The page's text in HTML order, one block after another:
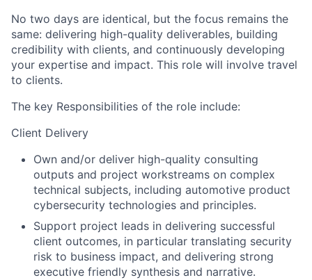
No two days are identical, but the focus remains the
same: delivering high-quality deliverables, building
credibility with clients, and continuously developing
your expertise and impact. This role will involve travel
to clients.
The key Responsibilities of the role include:
Client Delivery
Own and/or deliver high-quality consulting
outputs and project workstreams on complex
technical subjects, including automotive product
cybersecurity technologies and principles.
Support project leads in delivering successful
client outcomes, in particular translating security
risk to business impact, and delivering strong
executive friendly synthesis and narrative.